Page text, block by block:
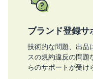
ブランド登録サ
技術的な問題、出品
スの規約違反の問題
らのサポートが受け